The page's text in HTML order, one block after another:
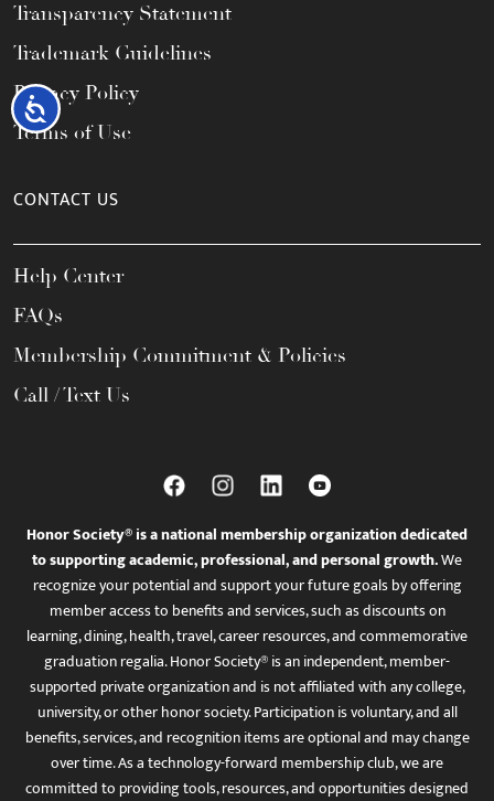
Accessibility
Transparency Statement
Trademark Guidelines
Privacy Policy
Terms of Use
CONTACT US
Help Center
FAQs
Membership Commitment & Policies
Call / Text Us
Honor Society® is a national membership organization dedicated
to supporting academic, professional, and personal growth.We
recognize your potential and support your future goals by offering
member access to benefits and services, such as discounts on
learning, dining, health, travel, career resources, and commemorative
graduation regalia. Honor Society® is an independent, member-
supported private organization and is not affiliated with any college,
university, or other honor society. Participation is voluntary, and all
benefits, services, and recognition items are optional and may change
over time. As a technology-forward membership club, we are
committed to providing tools, resources, and opportunities designed